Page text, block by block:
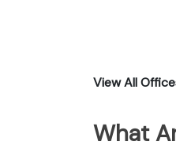
View All
What